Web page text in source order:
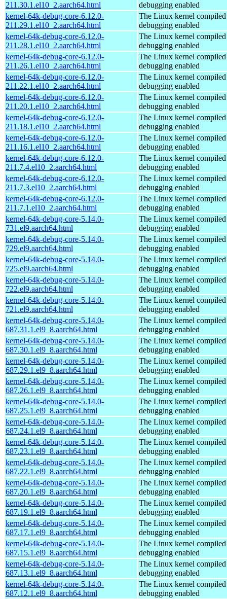
211.30.1.el10_2.aarch64.html
debugging enabled
kernel-64k-debug-core-6.12.0-
211.29.1.el10_2.aarch64.html
The Linux kernel
debugging enabled
kernel-64k-debug-core-6.12.0-
211.28.1.el10_2.aarch64.html
The Linux kernel
debugging enabled
kernel-64k-debug-core-6.12.0-
211.26.1.el10_2.aarch64.html
The Linux kernel
debugging enabled
kernel-64k-debug-core-6.12.0-
211.22.1.el10_2.aarch64.html
The Linux kernel
debugging enabled
kernel-64k-debug-core-6.12.0-
211.20.1.el10_2.aarch64.html
The Linux kernel
debugging enabled
kernel-64k-debug-core-6.12.0-
211.18.1.el10_2.aarch64.html
The Linux kernel
debugging enabled
kernel-64k-debug-core-6.12.0-
211.16.1.el10_2.aarch64.html
The Linux kernel
debugging enabled
kernel-64k-debug-core-6.12.0-
211.7.4.el10_2.aarch64.html
The Linux kernel
debugging enabled
kernel-64k-debug-core-6.12.0-
211.7.3.el10_2.aarch64.html
The Linux kernel
debugging enabled
kernel-64k-debug-core-6.12.0-
211.7.1.el10_2.aarch64.html
The Linux kernel
debugging enabled
kernel-64k-debug-core-5.14.0-
731.el9.aarch64.html
The Linux kernel
debugging enabled
kernel-64k-debug-core-5.14.0-
729.el9.aarch64.html
The Linux kernel
debugging enabled
kernel-64k-debug-core-5.14.0-
725.el9.aarch64.html
The Linux kernel
debugging enabled
kernel-64k-debug-core-5.14.0-
722.el9.aarch64.html
The Linux kernel
debugging enabled
kernel-64k-debug-core-5.14.0-
721.el9.aarch64.html
The Linux kernel
debugging enabled
kernel-64k-debug-core-5.14.0-
687.31.1.el9_8.aarch64.html
The Linux kernel
debugging enabled
kernel-64k-debug-core-5.14.0-
687.30.1.el9_8.aarch64.html
The Linux kernel
debugging enabled
kernel-64k-debug-core-5.14.0-
687.29.1.el9_8.aarch64.html
The Linux kernel
debugging enabled
kernel-64k-debug-core-5.14.0-
687.26.1.el9_8.aarch64.html
The Linux kernel
debugging enabled
kernel-64k-debug-core-5.14.0-
687.25.1.el9_8.aarch64.html
The Linux kernel
debugging enabled
kernel-64k-debug-core-5.14.0-
687.24.1.el9_8.aarch64.html
The Linux kernel
debugging enabled
kernel-64k-debug-core-5.14.0-
687.23.1.el9_8.aarch64.html
The Linux kernel
debugging enabled
kernel-64k-debug-core-5.14.0-
687.22.1.el9_8.aarch64.html
The Linux kernel
debugging enabled
kernel-64k-debug-core-5.14.0-
687.20.1.el9_8.aarch64.html
The Linux kernel
debugging enabled
kernel-64k-debug-core-5.14.0-
687.19.1.el9_8.aarch64.html
The Linux kernel
debugging enabled
kernel-64k-debug-core-5.14.0-
687.17.1.el9_8.aarch64.html
The Linux kernel
debugging enabled
kernel-64k-debug-core-5.14.0-
687.15.1.el9_8.aarch64.html
The Linux kernel
debugging enabled
kernel-64k-debug-core-5.14.0-
687.13.1.el9_8.aarch64.html
The Linux kernel
debugging enabled
kernel-64k-debug-core-5.14.0-
687.12.1.el9_8.aarch64.html
The Linux kernel
debugging enabled